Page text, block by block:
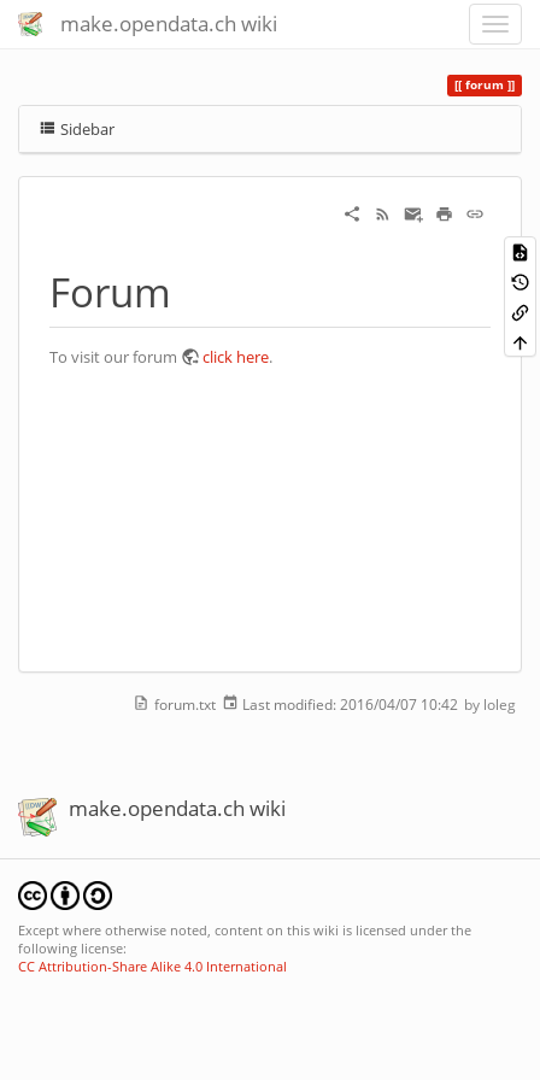
make.opendata.ch wiki
forum
Sidebar
Forum
To visit our forum click here.
forum.txt Last modified:2016/04/07 10:42 by loleg
make.opendata.ch wiki
Except where otherwise noted, content on this wiki is licensed under the
following license:
CC Attribution-Share Alike 4.0 International